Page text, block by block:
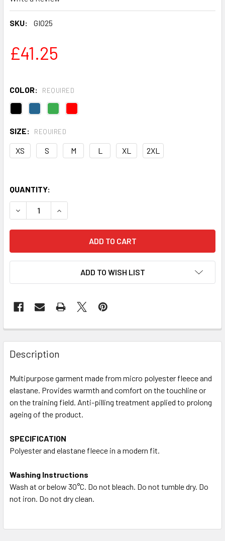
SKU: GI025
£41.25
COLOR: REQUIRED
SIZE: REQUIRED
XS S M L XL 2XL
QUANTITY:
DECREASE QUANTITY OF QUEST HALF-ZIP FLEECE
INCREASE QUANTITY OF QUEST HALF-ZIP
ADD TO WISH LIST
Description
Multipurpose garment made from micro polyester fleece and
elastane. Provides warmth and comfort on the touchline or
on the training field. Anti-pilling treatment applied to prolong
ageing of the product.
SPECIFICATION
Polyester and elastane fleece in a modern fit.
Washing Instructions
Wash at or below 30°C. Do not bleach. Do not tumble dry. Do
not iron. Do not dry clean.